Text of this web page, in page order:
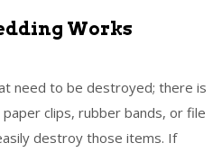
Works
need to be destroyed; there is
clips, rubber bands, or file
destroy those items. If